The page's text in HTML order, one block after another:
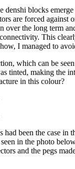
denshi blocks
are forced against
over the long term
This
I managed to
which can be
tinted, making the
in this colour?
had been the case in
in the photo
and the pegs